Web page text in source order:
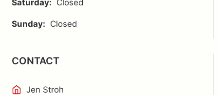
Saturday: Closed
Sunday: Closed
CONTACT
Jen Stroh